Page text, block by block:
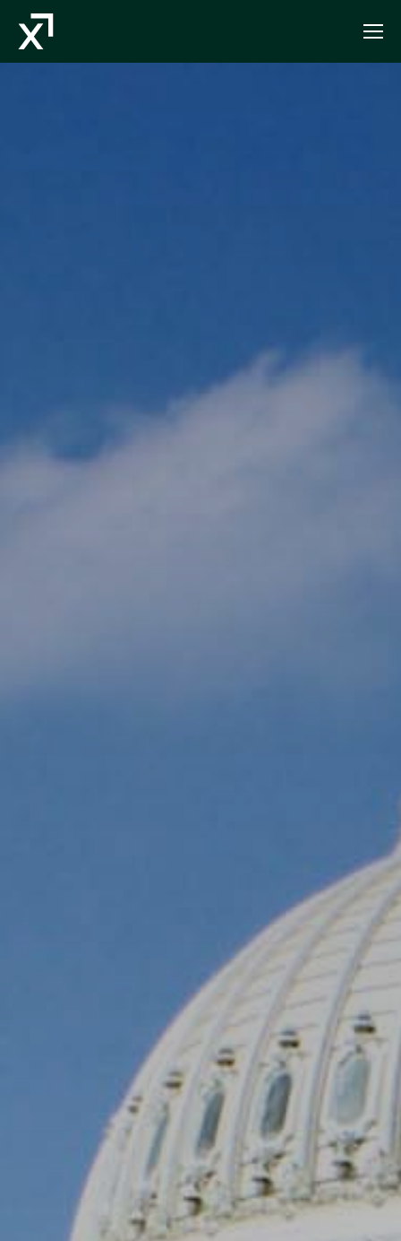
Index Exchange Home page